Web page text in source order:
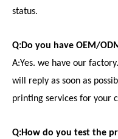
status.
Q:Do you have OEM/
A:Yes. we have our
will reply as soon as
printing services for your
Q:How do you test the